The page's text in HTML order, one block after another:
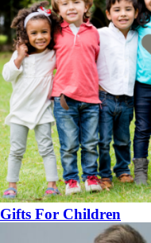
Gifts For Children